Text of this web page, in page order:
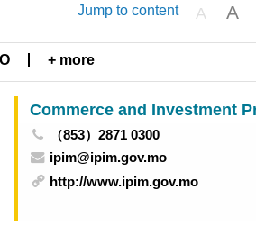
Jump to content A A
+ more
（853）2871 0300
ipim@ipim.gov.mo
http://www.ipim.gov.mo